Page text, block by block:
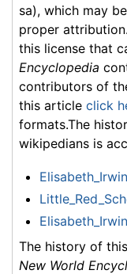
sa), which may
proper
this license that
Encyclopedia
contributors of
this article click
formats.The
wikipedians is
Elisabeth_Irwin
The history of
New World